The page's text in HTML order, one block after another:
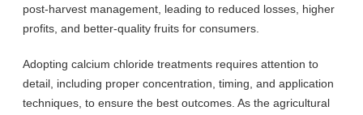
post-harvest management, leading to reduced losses, higher
profits, and better-quality fruits for consumers.
Adopting calcium chloride treatments requires attention to
detail, including proper concentration, timing, and application
techniques, to ensure the best outcomes. As the agricultural